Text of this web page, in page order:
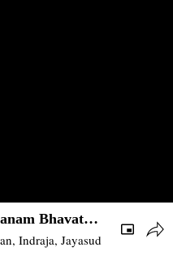
Bhavathi)
Indraja, Jayasudha, Prakash